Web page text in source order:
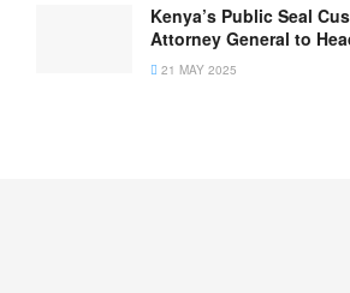
Kenya’s Public Seal
Attorney General to
21 MAY 2025